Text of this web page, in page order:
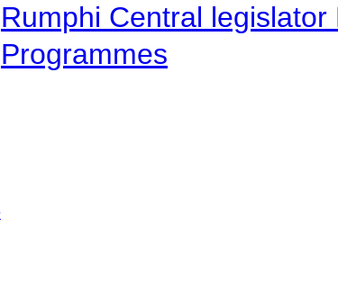
Rumphi Central
Programmes